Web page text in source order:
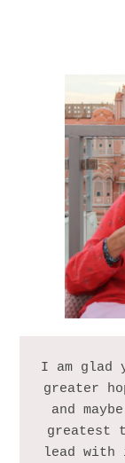
I am glad
greater
and
greatest
lead with